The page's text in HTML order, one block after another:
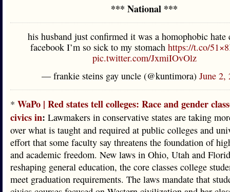
*** National ***
his husband just confirmed it was a homophobic hate
facebook I’m so sick to my stomach https://t.co/
pic.twitter.com/JxmiIOvOlz
— frankie steins gay uncle (@kuntimora) June 2,
* WaPo | Red states tell colleges: Race and gender
civics in: Lawmakers in conservative states are taking
over what is taught and required at public colleges and
effort that some faculty say threatens the foundation of
and academic freedom. New laws in Ohio, Utah and
reshaping general education, the core classes college
meet graduation requirements. The laws mandate that